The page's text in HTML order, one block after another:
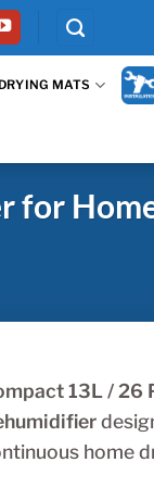
MATS
for
13L / 26
home